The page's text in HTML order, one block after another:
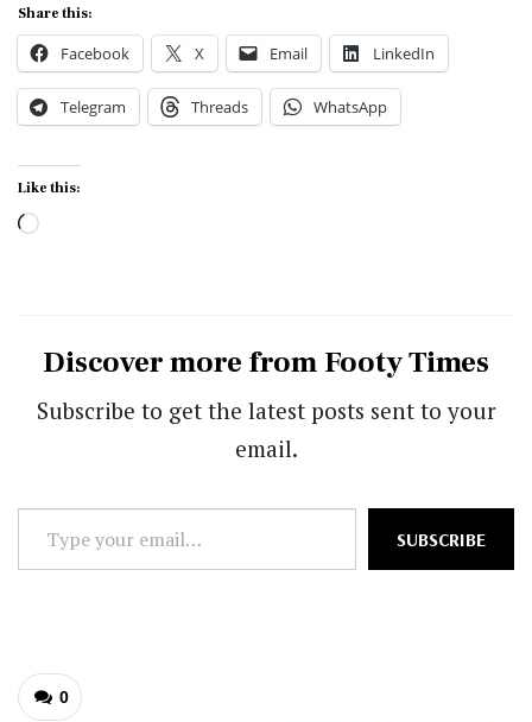
Share this:
Facebook X Email LinkedIn
Telegram Threads WhatsApp
Like this:
Loading…
Discover more from Footy Times
Subscribe to get the latest posts sent to your
email.
Type
your
SUBSCRIBE
0